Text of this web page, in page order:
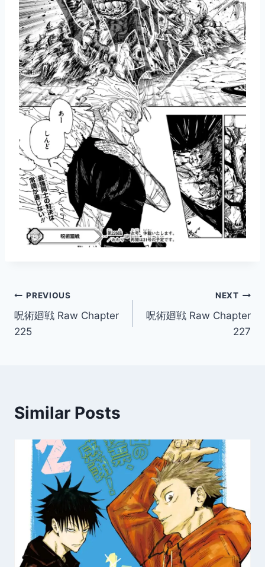
Post
navigation
PREVIOUS
呪術廻戦 Raw Chapter
225
NEXT
呪術廻戦 Raw Chapter
227
Similar Posts